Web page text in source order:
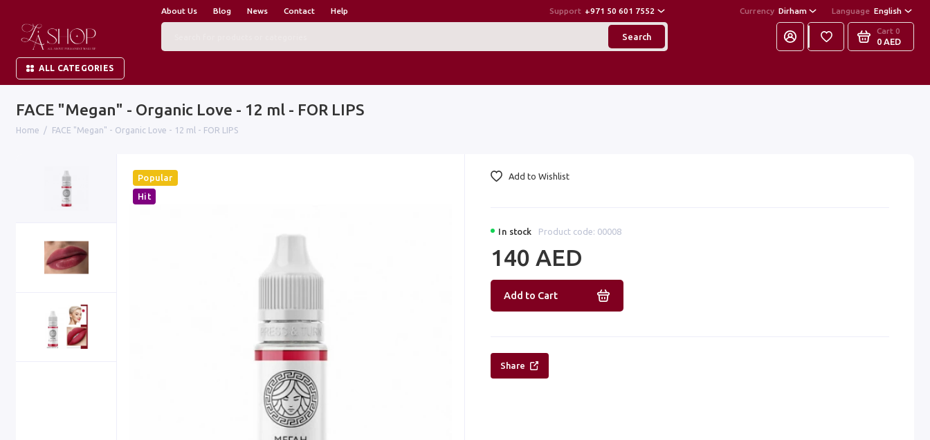
About Us Blog News Contact Help Support +971 50 601 7552 Currency Dirham Language English
Search
Cart 0
0 AED
ALL CATEGORIES
FACE "Megan" - Organic Love - 12 ml - FOR LIPS
Home FACE "Megan" - Organic Love - 12 ml - FOR LIPS
Popular
Hit
In stock Product code: 00008
140 AED
Add to Cart
Add to Wishlist
Share